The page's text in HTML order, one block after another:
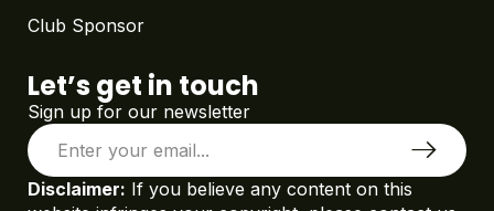
Club Sponsor
Let’s get in touch
Sign up for our newsletter
Disclaimer: If you believe any content on this